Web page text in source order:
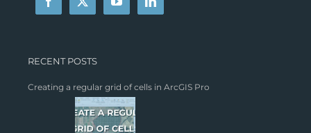
RECENT POSTS
Creating a regular grid of cells in ArcGIS Pro